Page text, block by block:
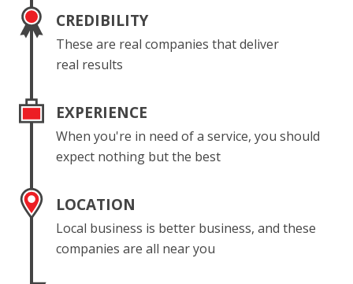
CREDIBILITY
These are real companies that deliver
real results
EXPERIENCE
When you're in need of a service, you should
expect nothing but the best
LOCATION
Local business is better business, and these
companies are all near you